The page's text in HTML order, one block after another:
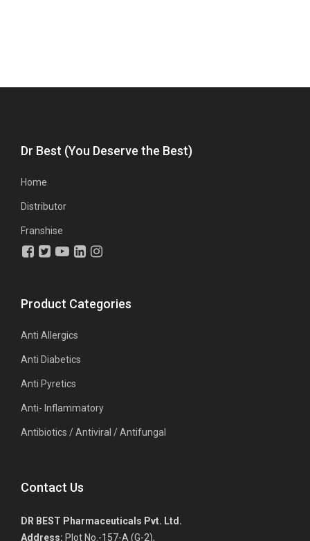
Dr Best (You Deserve the Best)
Home
Distributor
Franshise
Product Categories
Anti Allergics
Anti Diabetics
Anti Pyretics
Anti- Inflammatory
Antibiotics / Antiviral / Antifungal
Contact Us
DR BEST Pharmaceuticals Pvt. Ltd.
Address: Plot No.-157-A (G-2),